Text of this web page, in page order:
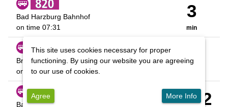
Bad Harzburg Bahnhof
on time 07:31
3
min
Braunlage über Torfhaus
on time 08:25
57
Bad Harzburg Bahnhof 01:02
This site uses cookies necessary for proper
functioning. By using our website you are agreeing
to our use of cookies.
Agree More Info